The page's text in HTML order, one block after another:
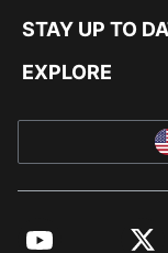
STAY UP TO
EXPLORE
YouTube